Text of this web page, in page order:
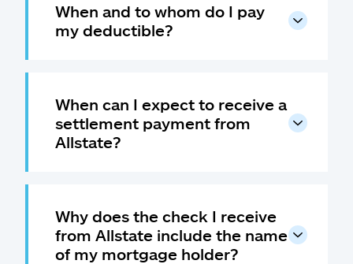
When and to whom do I pay
my deductible?
When can I expect to receive a
settlement payment from
Allstate?
Why does the check I receive
from Allstate include the name
of my mortgage holder?